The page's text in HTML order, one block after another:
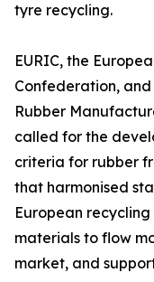
tyre recycling.
EURIC, the
Confederation, and
Rubber
called for the
criteria for rubber
that harmonised
European
materials to flow
market, and